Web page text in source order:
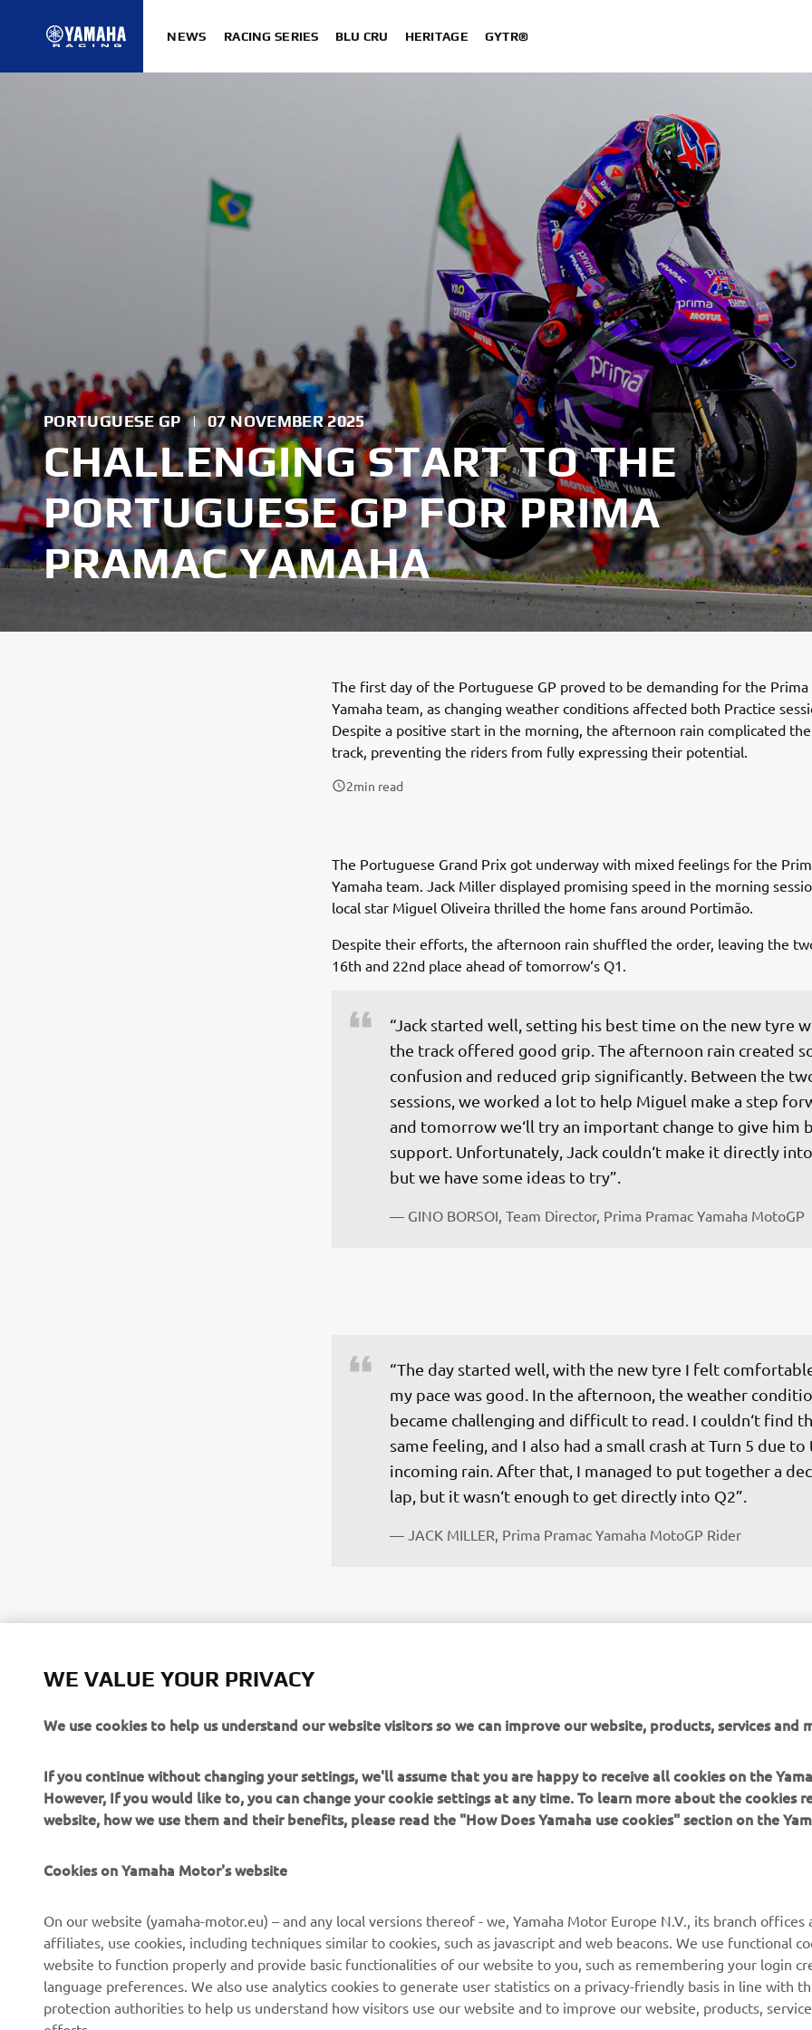
NEWS RACING SERIES BLU CRU HERITAGE GYTR®
PORTUGUESE GP | 07 NOVEMBER 2025
CHALLENGING START TO THE
PORTUGUESE GP FOR PRIMA
PRAMAC YAMAHA
The first day of the Portuguese GP proved to be demanding for the Prima
Yamaha team, as changing weather conditions affected both Practice
Despite a positive start in the morning, the afternoon rain complicated
track, preventing the riders from fully expressing their potential.
2min read
The Portuguese Grand Prix got underway with mixed feelings for the
Yamaha team. Jack Miller displayed promising speed in the morning
local star Miguel Oliveira thrilled the home fans around Portimão.
Despite their efforts, the afternoon rain shuffled the order, leaving the
16th and 22nd place ahead of tomorrow‘s Q1.
“Jack started well, setting his best time on the new tyre
the track offered good grip. The afternoon rain created
confusion and reduced grip significantly. Between the
sessions, we worked a lot to help Miguel make a step
and tomorrow we‘ll try an important change to give him
support. Unfortunately, Jack couldn‘t make it directly into
but we have some ideas to try”.
— GINO BORSOI, Team Director, Prima Pramac Yamaha MotoGP
“The day started well, with the new tyre I felt
my pace was good. In the afternoon, the weather
became challenging and difficult to read. I couldn‘t find
same feeling, and I also had a small crash at Turn 5 due to
incoming rain. After that, I managed to put together a
lap, but it wasn‘t enough to get directly into Q2”.
— JACK MILLER, Prima Pramac Yamaha MotoGP Rider
for, but unfortunately, the changes we tried didn‘t give us
but we‘ll keep pushing to turn things around”.
— MIGUEL OLIVEIRA, Prima Pramac Yamaha MotoGP Rider
WE VALUE YOUR PRIVACY
We use cookies to help us understand our website visitors so we can improve our website, products, services and
If you continue without changing your settings, we'll assume that you are happy to receive all cookies on the
However, If you would like to, you can change your cookie settings at any time. To learn more about the cookies
website, how we use them and their benefits, please read the "How Does Yamaha use cookies" section on the
Cookies on Yamaha Motor's website
On our website (yamaha-motor.eu) – and any local versions thereof - we, Yamaha Motor Europe N.V., its branch offices
affiliates, use cookies, including techniques similar to cookies, such as javascript and web beacons. We use functional
website to function properly and provide basic functionalities of our website to you, such as remembering your login
language preferences. We also use analytics cookies to generate user statistics on a privacy-friendly basis in line with
protection authorities to help us understand how visitors use our website and to improve our website, products,